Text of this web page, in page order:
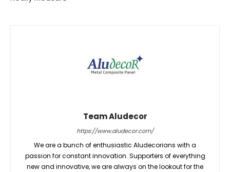
Team Aludecor
https://www.aludecor.com/
We are a bunch of enthusiastic Aludecorians with a
passion for constant innovation. Supporters of everything
new and innovative, we are always on the lookout for the